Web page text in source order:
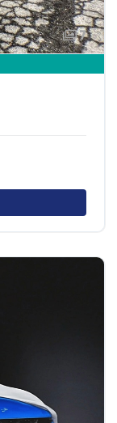
7